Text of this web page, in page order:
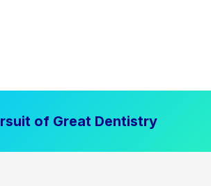
of Great Dentistry